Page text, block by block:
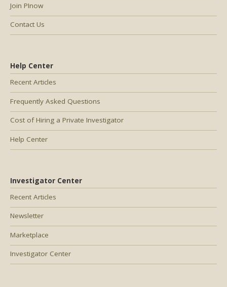
Help Center
Recent Articles
Frequently Asked Questions
Cost of Hiring a Private Investigator
Help Center
Investigator Center
Recent Articles
Newsletter
Marketplace
Investigator Center
Join PInow
Contact Us